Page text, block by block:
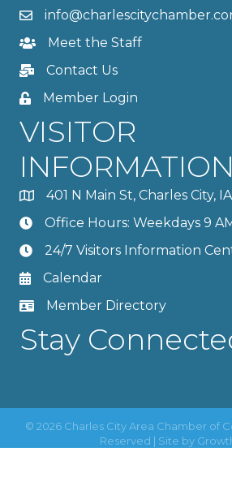
Meet the Staff
Contact Us
Member Login
VISITOR
INFORMATION
401 N Main St, Charles City,
Office Hours: Weekdays 9
24/7 Visitors Information
Calendar
Member Directory
Stay
© 2026 Charles City Area Chamber of
Reserved | Site by